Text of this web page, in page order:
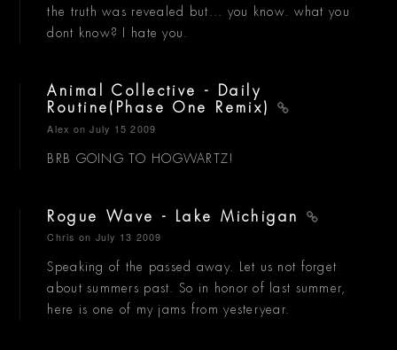
the truth was revealed but... you know. what you
dont know? I hate you.
Animal Collective - Daily
Routine(Phase One Remix)
Alex on July 15 2009
BRB GOING TO HOGWARTZ!
Rogue Wave - Lake Michigan
Chris on July 13 2009
Speaking of the passed away. Let us not forget
about summers past. So in honor of last summer,
here is one of my jams from yesteryear.